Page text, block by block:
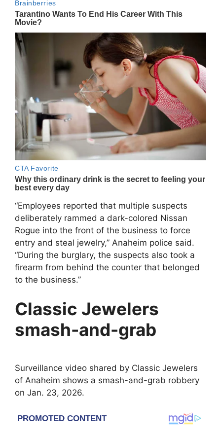
“Employees reported that multiple suspects
deliberately rammed a dark-colored Nissan
Rogue into the front of the business to force
entry and steal jewelry,” Anaheim police said.
“During the burglary, the suspects also took a
firearm from behind the counter that belonged
to the business.”
Classic Jewelers
smash-and-grab
Surveillance video shared by Classic Jewelers
of Anaheim shows a smash-and-grab robbery
on Jan. 23, 2026.